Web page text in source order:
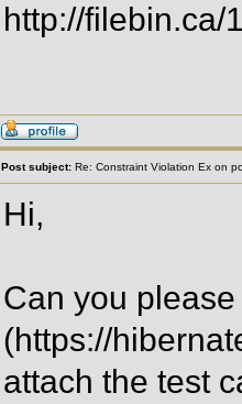
http://filebin.ca/
Post subject: Re: Constraint Violation Ex on
Hi,
Can you
(https://
attach the test